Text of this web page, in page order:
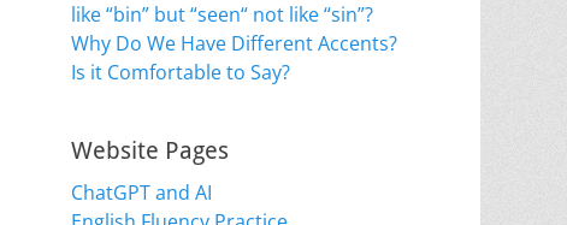
like “bin” but “seen“ not like “sin”?
Why Do We Have Different Accents?
Is it Comfortable to Say?
Website Pages
ChatGPT and AI